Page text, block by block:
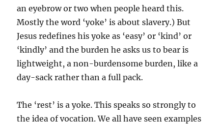
an eyebrow or two when people heard this.
Mostly the word ‘yoke’ is about slavery.) But
Jesus redefines his yoke as ‘easy’ or ‘kind’ or
‘kindly’ and the burden he asks us to bear is
lightweight, a non-burdensome burden, like a
day-sack rather than a full pack.
The ‘rest’ is a yoke. This speaks so strongly to
the idea of vocation. We all have seen examples